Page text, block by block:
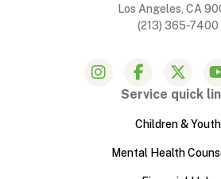
Los Angeles, CA
(213) 365-7400
Service quick
Children & Youth
Mental Health